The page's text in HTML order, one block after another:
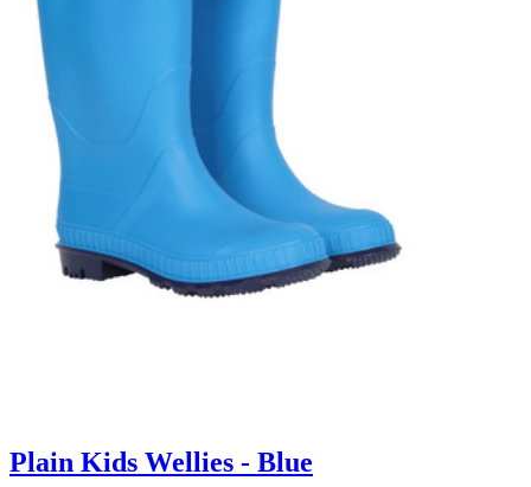
Plain Kids Wellies - Blue